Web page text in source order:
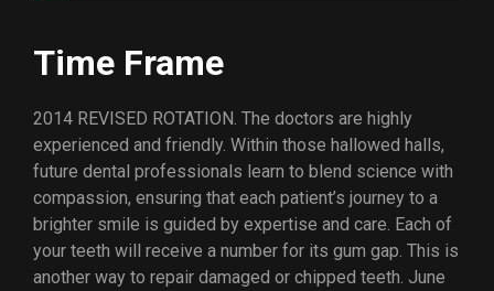
Time Frame
2014 REVISED ROTATION. The doctors are highly
experienced and friendly. Within those hallowed halls,
future dental professionals learn to blend science with
compassion, ensuring that each patient’s journey to a
brighter smile is guided by expertise and care. Each of
your teeth will receive a number for its gum gap. This is
another way to repair damaged or chipped teeth. June